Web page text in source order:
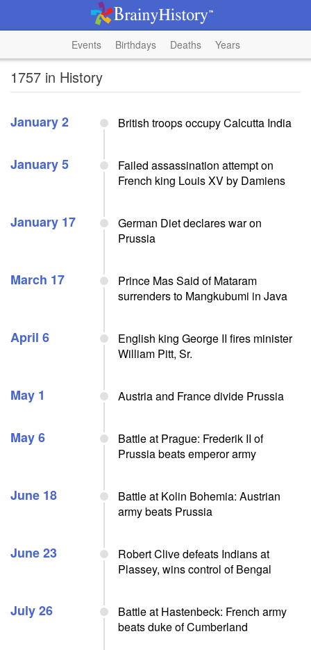
Events Birthdays Deaths Years
1757 in History
January 2 British troops occupy Calcutta India
January 5
Failed assassination attempt on
French king Louis XV by Damiens
January 17
German Diet declares war on
Prussia
March 17
Prince Mas Said of Mataram
surrenders to Mangkubumi in Java
April 6
English king George II fires minister
William Pitt, Sr.
May 1 Austria and France divide Prussia
May 6
Battle at Prague: Frederik II of
Prussia beats emperor army
June 18
Battle at Kolin Bohemia: Austrian
army beats Prussia
June 23
Robert Clive defeats Indians at
Plassey, wins control of Bengal
July 26
Battle at Hastenbeck: French army
beats duke of Cumberland